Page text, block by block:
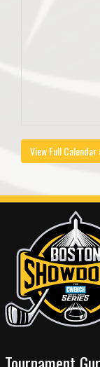
View Full Calendar